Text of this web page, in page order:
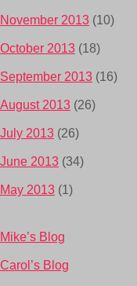
November 2013 (10)
October 2013 (18)
September 2013 (16)
August 2013 (26)
July 2013 (26)
June 2013 (34)
May 2013 (1)
Mike’s Blog
Carol’s Blog